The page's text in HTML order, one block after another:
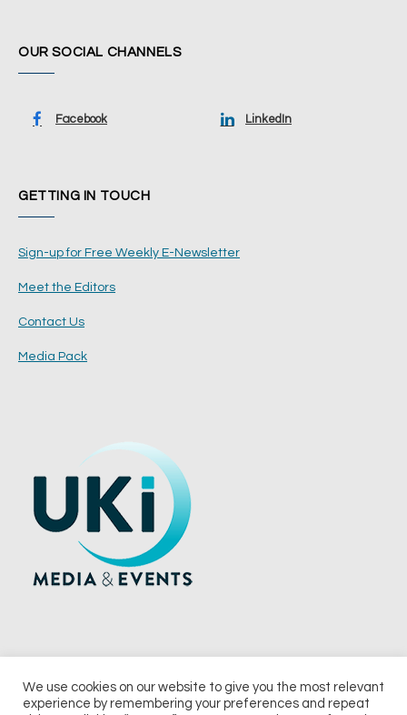
OUR SOCIAL CHANNELS
Facebook LinkedIn
GETTING IN TOUCH
Sign-up for Free Weekly E-Newsletter
Meet the Editors
Contact Us
Media Pack
© 2026 UKi Media & Events a division of UKIP Media & Events Ltd
We use cookies on our website to give you the most relevant
experience by remembering your preferences and repeat